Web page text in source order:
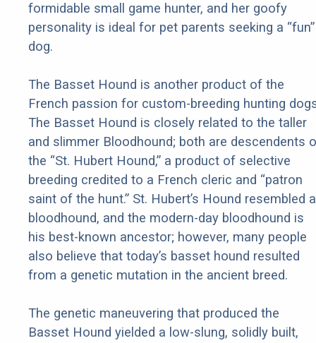
formidable small game hunter, and her goofy
personality is ideal for pet parents seeking a “fun”
dog.
The Basset Hound is another product of the
French passion for custom-breeding hunting
The Basset Hound is closely related to the taller
and slimmer Bloodhound; both are descendents
the “St. Hubert Hound,” a product of selective
breeding credited to a French cleric and “patron
saint of the hunt.” St. Hubert’s Hound resembled a
bloodhound, and the modern-day bloodhound is
his best-known ancestor; however, many people
also believe that today’s basset hound resulted
from a genetic mutation in the ancient breed.
The genetic maneuvering that produced the
Basset Hound yielded a low-slung, solidly built,